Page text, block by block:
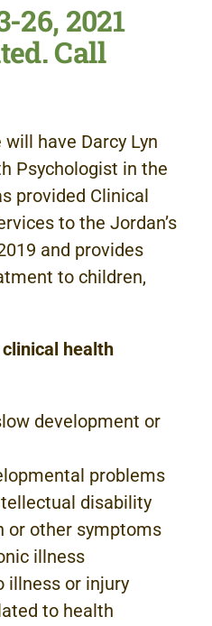
26, 2021
Call
have Darcy Lyn
Psychologist in the
provided Clinical
to the Jordan’s
and provides
to children,
health
development or
problems
disability
or other symptoms
illness
illness or injury
to health